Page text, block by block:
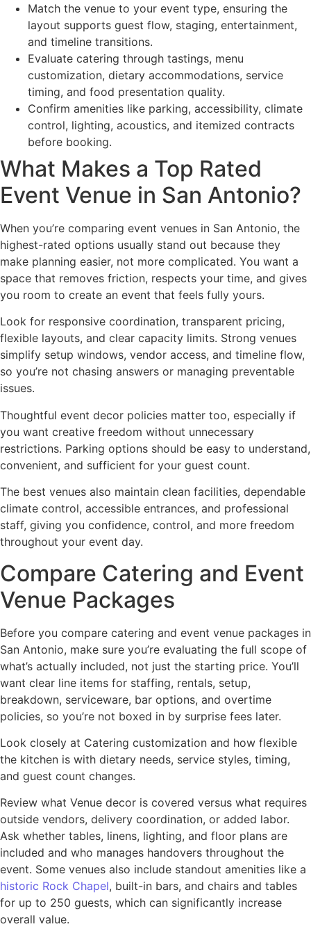
Match the venue to your event type, ensuring the
layout supports guest flow, staging, entertainment,
and timeline transitions.
Evaluate catering through tastings, menu
customization, dietary accommodations, service
timing, and food presentation quality.
Confirm amenities like parking, accessibility, climate
control, lighting, acoustics, and itemized contracts
before booking.
What Makes a Top Rated
Event Venue in San Antonio?
When you’re comparing event venues in San Antonio, the
highest-rated options usually stand out because they
make planning easier, not more complicated. You want a
space that removes friction, respects your time, and gives
you room to create an event that feels fully yours.
Look for responsive coordination, transparent pricing,
flexible layouts, and clear capacity limits. Strong venues
simplify setup windows, vendor access, and timeline flow,
so you’re not chasing answers or managing preventable
issues.
Thoughtful event decor policies matter too, especially if
you want creative freedom without unnecessary
restrictions. Parking options should be easy to understand,
convenient, and sufficient for your guest count.
The best venues also maintain clean facilities, dependable
climate control, accessible entrances, and professional
staff, giving you confidence, control, and more freedom
throughout your event day.
Compare Catering and Event
Venue Packages
Before you compare catering and event venue packages in
San Antonio, make sure you’re evaluating the full scope of
what’s actually included, not just the starting price. You’ll
want clear line items for staffing, rentals, setup,
breakdown, serviceware, bar options, and overtime
policies, so you’re not boxed in by surprise fees later.
Look closely at Catering customization and how flexible
the kitchen is with dietary needs, service styles, timing,
and guest count changes.
Review what Venue decor is covered versus what requires
outside vendors, delivery coordination, or added labor.
Ask whether tables, linens, lighting, and floor plans are
included and who manages handovers throughout the
event. Some venues also include standout amenities like a
historic Rock Chapel, built-in bars, and chairs and tables
for up to 250 guests, which can significantly increase
overall value.